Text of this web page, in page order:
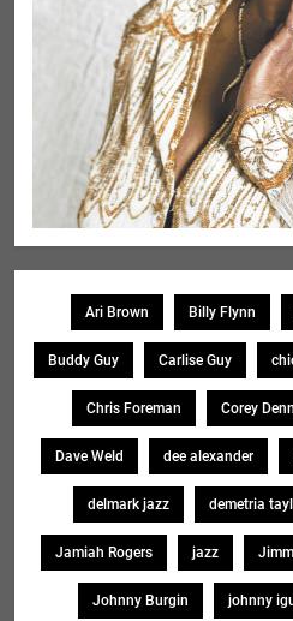
Ari Brown Billy Flynn
Buddy Guy Carlise Guy
Chris Foreman Corey
Dave Weld dee alexander
delmark jazz demetria
Jamiah Rogers jazz
Johnny Burgin johnny